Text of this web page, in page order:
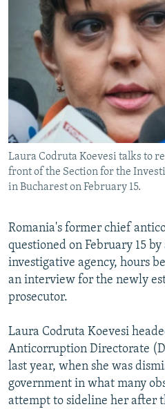
SERBIA
RFE/RL INVESTIGATES
SCHEMES
SYSTEMA
NEWSLETTERS
WIDER EUROPE BY RIKARD JOZWIAK
THE RUNDOWN
PODCASTS
MAJLIS
SHARE TIPS SECURELY
BYPASS BLOCKING
ABOUT RFE/RL
CONTACT US
Subscribe
All RFE/RL sites
Laura Codruta Koevesi talks to
front of the Section for the
in Bucharest on February 15.
Romania's former chief
questioned on February 15
investigative agency, hours
an interview for the newly
prosecutor.
Laura Codruta Koevesi
Anticorruption Directorate
last year, when she was
government in what many
attempt to sideline her after